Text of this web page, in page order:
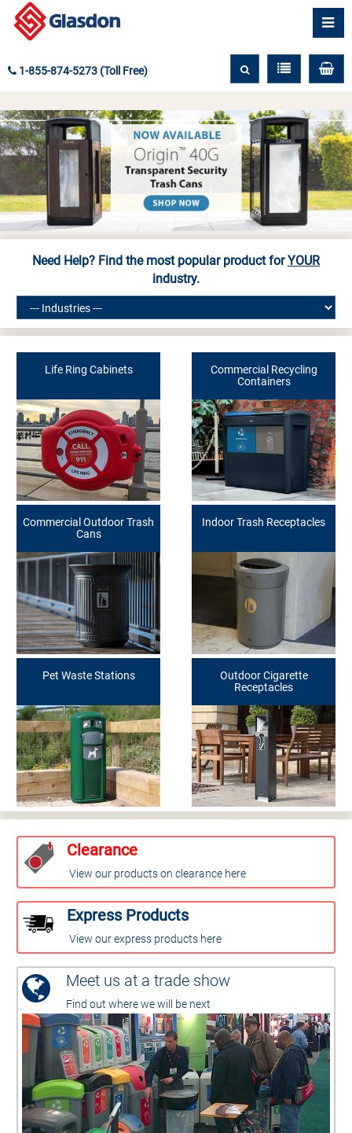
1-855-874-5273 (Toll Free)
Need Help? Find the most popular product forYOUR
industry.
Life Ring Cabinets
Commercial Recycling
Containers
Commercial Outdoor Trash
Cans
Indoor Trash Receptacles
Pet Waste Stations
Outdoor Cigarette
Receptacles
Clearance
View our products on clearance here
Express Products
View our express products here
Meet us at a trade show
Find out where we will be next